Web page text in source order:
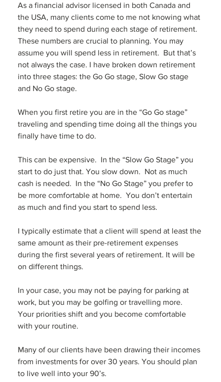
As a financial advisor licensed in both Canada and
the USA, many clients come to me not knowing what
they need to spend during each stage of retirement.
These numbers are crucial to planning. You may
assume you will spend less in retirement.  But that’s
not always the case. I have broken down retirement
into three stages: the Go Go stage, Slow Go stage
and No Go stage.
When you first retire you are in the “Go Go stage”
traveling and spending time doing all the things you
finally have time to do.
This can be expensive.  In the “Slow Go Stage” you
start to do just that. You slow down.  Not as much
cash is needed.  In the “No Go Stage” you prefer to
be more comfortable at home.  You don’t entertain
as much and find you start to spend less.
I typically estimate that a client will spend at least the
same amount as their pre-retirement expenses
during the first several years of retirement. It will be
on different things.
In your case, you may not be paying for parking at
work, but you may be golfing or travelling more.
Your priorities shift and you become comfortable
with your routine.
Many of our clients have been drawing their incomes
from investments for over 30 years. You should plan
to live well into your 90’s.